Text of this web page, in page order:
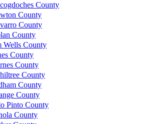
County
County
County
County
Wells County
County
County
County
County
County
Pinto County
County